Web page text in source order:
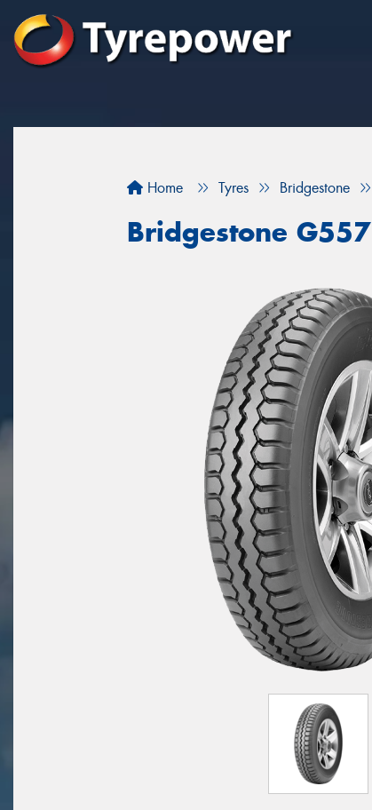
Home Tyres Bridgestone
Bridgestone G557